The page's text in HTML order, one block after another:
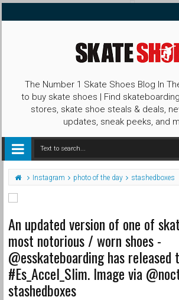
The Number 1 Skate Shoes Blog In
to buy skate shoes | Find
stores, skate shoe steals & deals,
updates, sneak peeks, and
Instagram photo of the day stashedboxes
An updated version of one of
most notorious / worn shoes -
@esskateboarding has released
#Es_Accel_Slim. Image via
stashedboxes